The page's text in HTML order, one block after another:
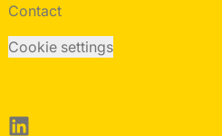
Contact
Cookie settings
LinkedIn